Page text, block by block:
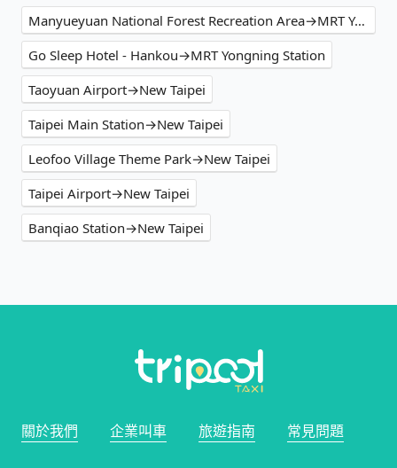
Manyueyuan National Forest Recreation Area→MRT Yongning Station
Go Sleep Hotel - Hankou→MRT Yongning Station
Taoyuan Airport→New Taipei
Taipei Main Station→New Taipei
Leofoo Village Theme Park→New Taipei
Taipei Airport→New Taipei
Banqiao Station→New Taipei
關於我們 企業叫車 旅遊指南 常見問題